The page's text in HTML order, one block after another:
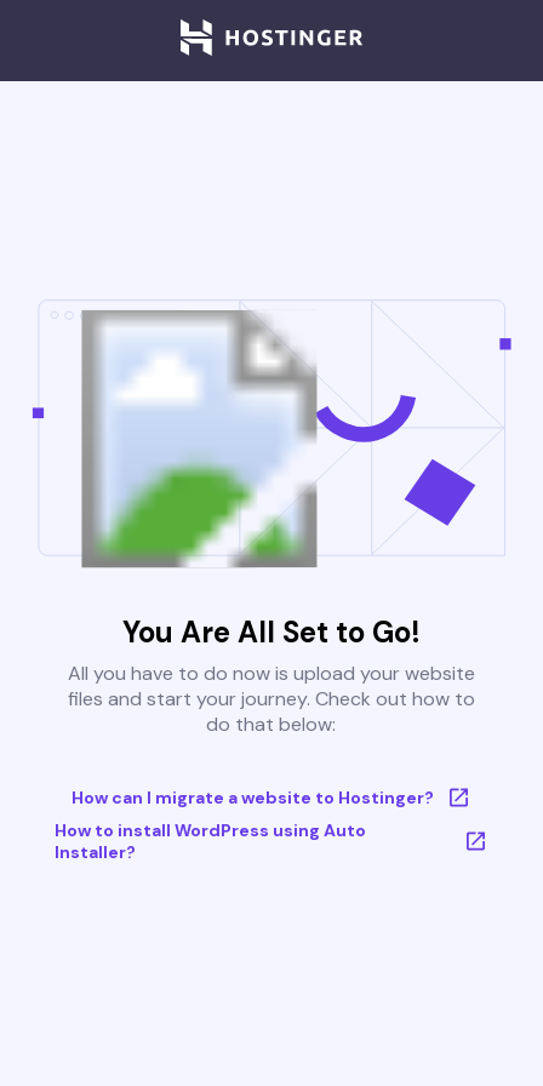
You Are All Set to Go!
All you have to do now is upload your website
files and start your journey. Check out how to
do that below:
How can I migrate a website to Hostinger?
How to install WordPress using Auto
Installer?